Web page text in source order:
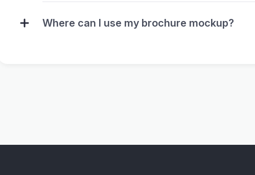
Where can I use my brochure mockup?